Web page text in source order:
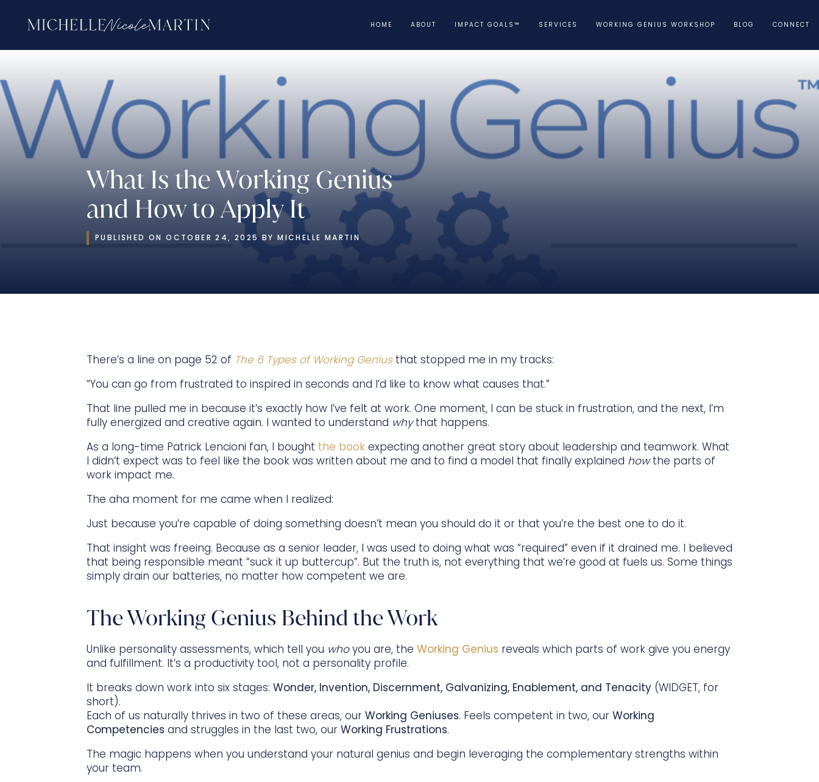
HOME ABOUT IMPACT GOALS™ SERVICES WORKING GENIUS WORKSHOP BLOG CONNECT
What Is the Working Genius
and How to Apply It
PUBLISHED ON OCTOBER 24, 2025 BY MICHELLE MARTIN
There’s a line on page 52 of The 6 Types of Working Geniusthat stopped me in my tracks:
“You can go from frustrated to inspired in seconds and I’d like to know what causes that.”
That line pulled me in because it’s exactly how I’ve felt at work. One moment, I can be stuck in frustration, and the next, I’m
fully energized and creative again. I wanted to understand whythat happens.
As a long-time Patrick Lencioni fan, I bought the book expecting another great story about leadership and teamwork. What
I didn’t expect was to feel like the book was written about me and to find a model that finally explained howthe parts of
work impact me.
The aha moment for me came when I realized:
Just because you’re capable of doing something doesn’t mean you should do it or that you’re the best one to do it.
That insight was freeing. Because as a senior leader, I was used to doing what was “required” even if it drained me. I believed
that being responsible meant “suck it up buttercup”. But the truth is, not everything that we’re good at fuels us. Some things
simply drain our batteries, no matter how competent we are.
The Working Genius Behind the Work
Unlike personality assessments, which tell you whoyou are, the Working Genius reveals which parts of work give you energy
and fulfillment. It’s a productivity tool, not a personality profile.
It breaks down work into six stages: Wonder, Invention, Discernment, Galvanizing, Enablement, and Tenacity (WIDGET, for
short).
Each of us naturally thrives in two of these areas, our Working Geniuses. Feels competent in two, our Working
Competencies and struggles in the last two, our Working Frustrations.
The magic happens when you understand your natural genius and begin leveraging the complementary strengths within
your team.